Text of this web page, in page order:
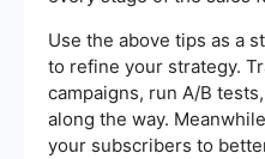
Use the above tips as a
to refine your strategy.
campaigns, run A/B
along the way.
your subscribers to